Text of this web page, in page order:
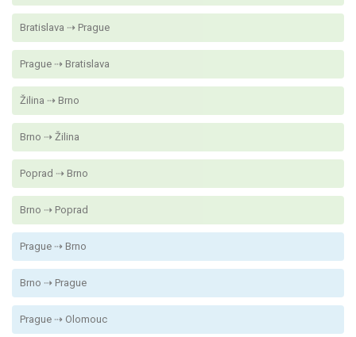
Bratislava ⇢ Prague
Prague ⇢ Bratislava
Žilina ⇢ Brno
Brno ⇢ Žilina
Poprad ⇢ Brno
Brno ⇢ Poprad
Prague ⇢ Brno
Brno ⇢ Prague
Prague ⇢ Olomouc